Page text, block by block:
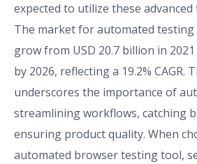
expected to utilize these
The market for automated testing
grow from USD 20.7 billion in
by 2026, reflecting a 19.2% CAGR.
underscores the importance of
streamlining workflows, catching
ensuring product quality. When
automated browser testing tool,